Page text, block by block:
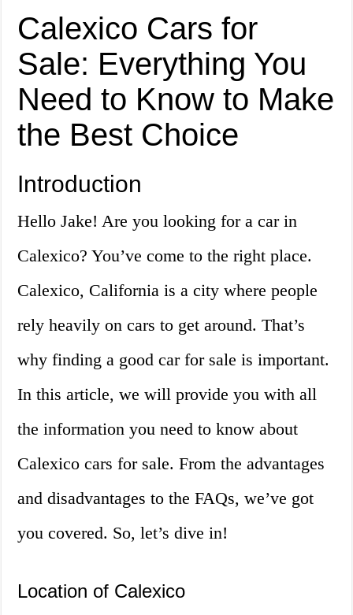
Calexico Cars for
Sale: Everything You
Need to Know to Make
the Best Choice
Introduction
Hello Jake! Are you looking for a car in
Calexico? You’ve come to the right place.
Calexico, California is a city where people
rely heavily on cars to get around. That’s
why finding a good car for sale is important.
In this article, we will provide you with all
the information you need to know about
Calexico cars for sale. From the advantages
and disadvantages to the FAQs, we’ve got
you covered. So, let’s dive in!
Location of Calexico